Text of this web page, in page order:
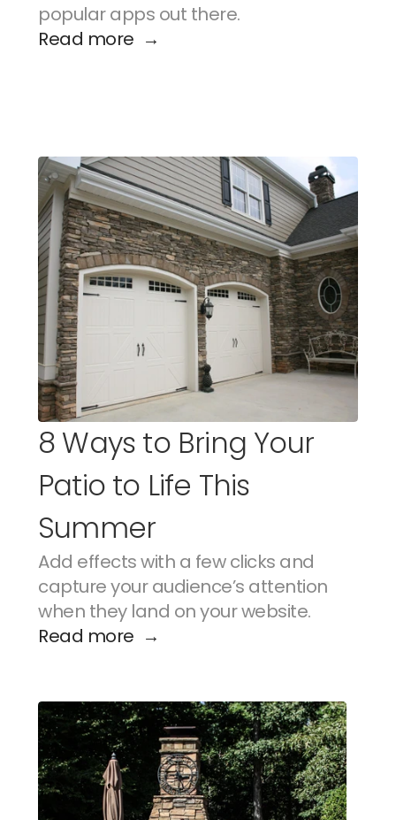
popular apps out there.
Read more  →
8 Ways to Bring Your
Patio to Life This
Summer
Add effects with a few clicks and
capture your audience’s attention
when they land on your website.
Read more  →